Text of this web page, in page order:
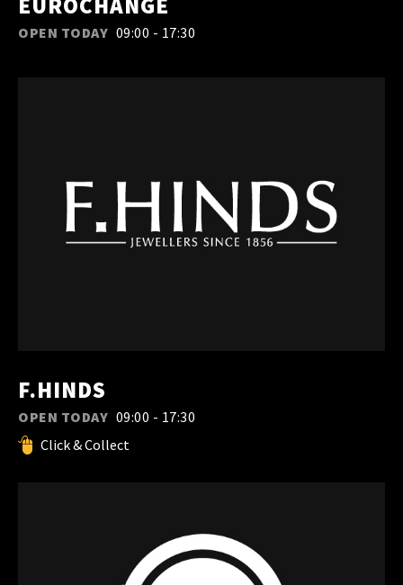
EUROCHANGE
OPEN TODAY 09:00 - 17:30
F.HINDS
OPEN TODAY 09:00 - 17:30
Click & Collect